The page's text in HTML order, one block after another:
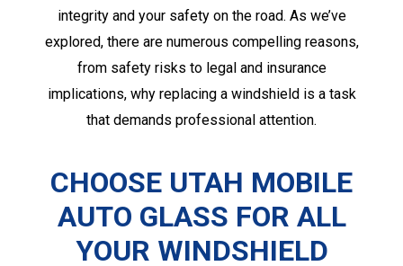
integrity and your safety on the road. As we’ve
explored, there are numerous compelling reasons,
from safety risks to legal and insurance
implications, why replacing a windshield is a task
that demands professional attention.
CHOOSE UTAH MOBILE
AUTO GLASS FOR ALL
YOUR WINDSHIELD